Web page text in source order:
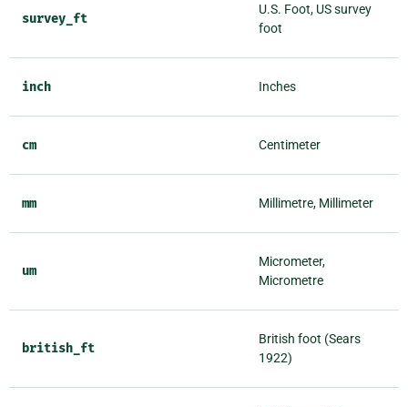
survey_ft
U.S. Foot, US survey
foot
inch Inches
cm Centimeter
mm Millimetre, Millimeter
um
Micrometer,
Micrometre
british_ft
British foot (Sears
1922)